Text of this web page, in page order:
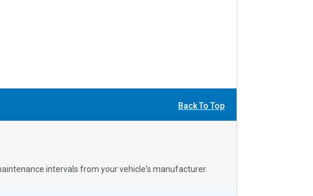
Back To Top
intervals from your vehicle's manufacturer.